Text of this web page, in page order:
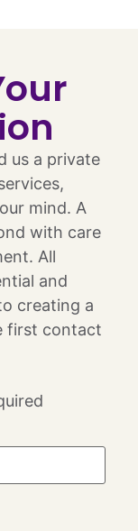
us a private
mind. A
with care
All
and
creating a
first contact